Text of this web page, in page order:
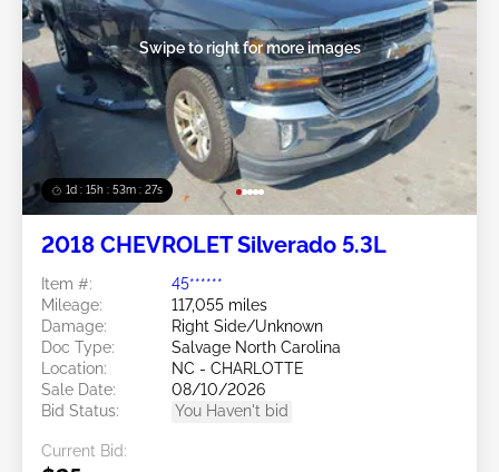
1d : 15h : 53m : 24s
Swipe to right for more images
2018 CHEVROLET Silverado 5.3L
Item #:
45******
Mileage:
117,055 miles
Damage:
Right Side/Unknown
Doc Type:
Salvage North Carolina
Location:
NC - CHARLOTTE
Sale Date:
08/10/2026
Bid Status:
You Haven't bid
Current Bid: